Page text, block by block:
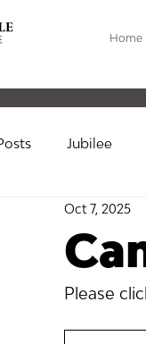
Home
Jubilee
Oct 7, 2025
Please